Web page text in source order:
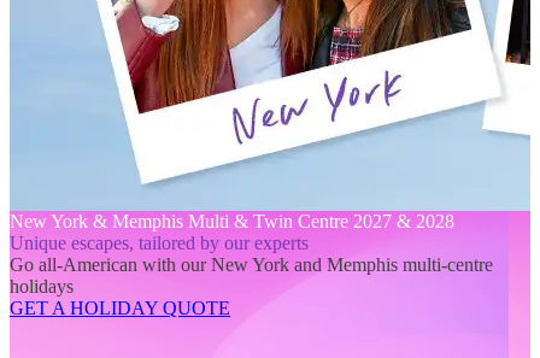
New York & Memphis Multi & Twin Centre 2027 & 2028
Unique escapes, tailored by our experts
Go all-American with our New York and Memphis multi-centre
holidays
GET A HOLIDAY QUOTE